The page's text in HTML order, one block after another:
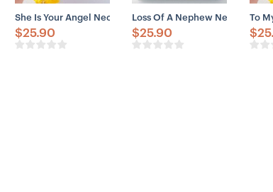
She Is Your Angel Necklace, Memorial Gift For A
$25.90
Loss Of A Nephew Necklace,
$25.90
To
$